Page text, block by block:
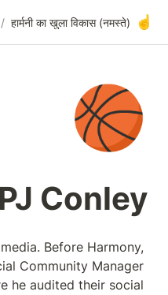
टीम बायो एंड फाउंडिंग
/
👨‍👩‍👧‍👧
सदस्य
PJ Conley manages
PJ was working as
for